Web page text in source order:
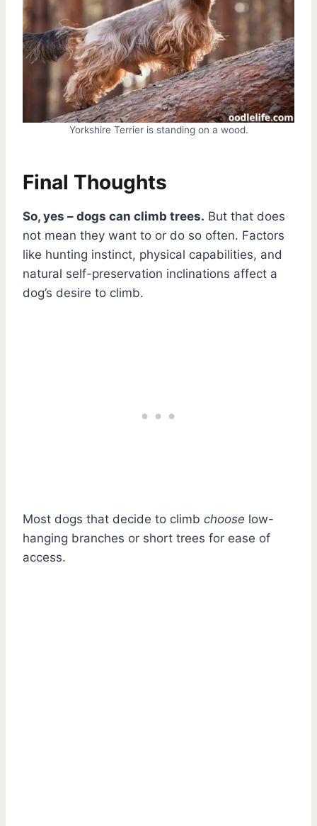
Yorkshire Terrier is standing on a wood.
Final Thoughts
So, yes – dogs can climb trees. But that does
not mean they want to or do so often. Factors
like hunting instinct, physical capabilities, and
natural self-preservation inclinations affect a
dog’s desire to climb.
Most dogs that decide to climb choose low-
hanging branches or short trees for ease of
access.